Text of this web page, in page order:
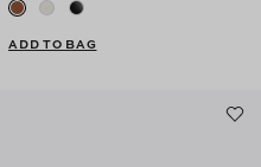
ADD TO BAG